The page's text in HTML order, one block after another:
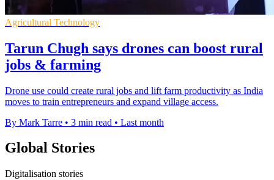
Agricultural Technology
Tarun Chugh says drones can boost rural
jobs & farming
Drone use could create rural jobs and lift farm productivity as India
moves to train entrepreneurs and expand village access.
By Mark Tarre • 3 min read • Last month
Global Stories
Digitalisation stories